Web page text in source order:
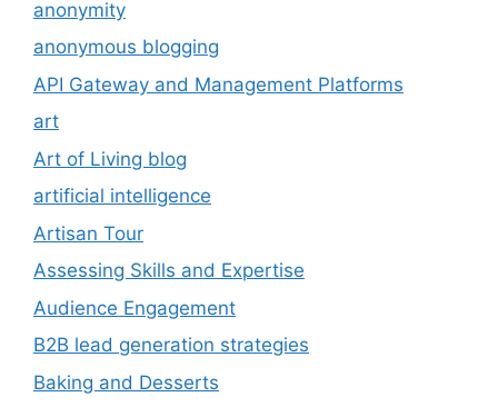
anonymity
anonymous blogging
API Gateway and Management Platforms
art
Art of Living blog
artificial intelligence
Artisan Tour
Assessing Skills and Expertise
Audience Engagement
B2B lead generation strategies
Baking and Desserts